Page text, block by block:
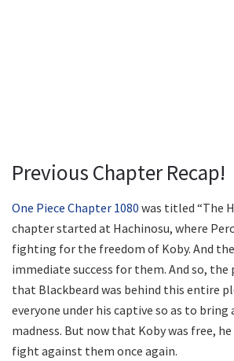
Previous Chapter Recap!
One Piece Chapter 1080 was titled “The
chapter started at Hachinosu, where
fighting for the freedom of Koby. And
immediate success for them. And so,
that Blackbeard was behind this entire
everyone under his captive so as to bring
madness. But now that Koby was free,
fight against them once again.